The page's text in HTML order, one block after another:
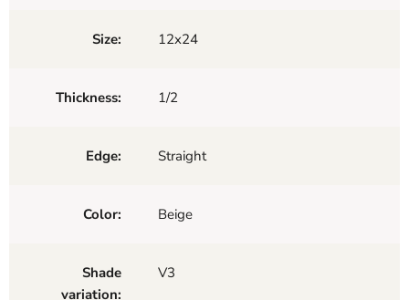
Size: 12x24
Thickness: 1/2
Edge: Straight
Color: Beige
Shade
variation:
V3